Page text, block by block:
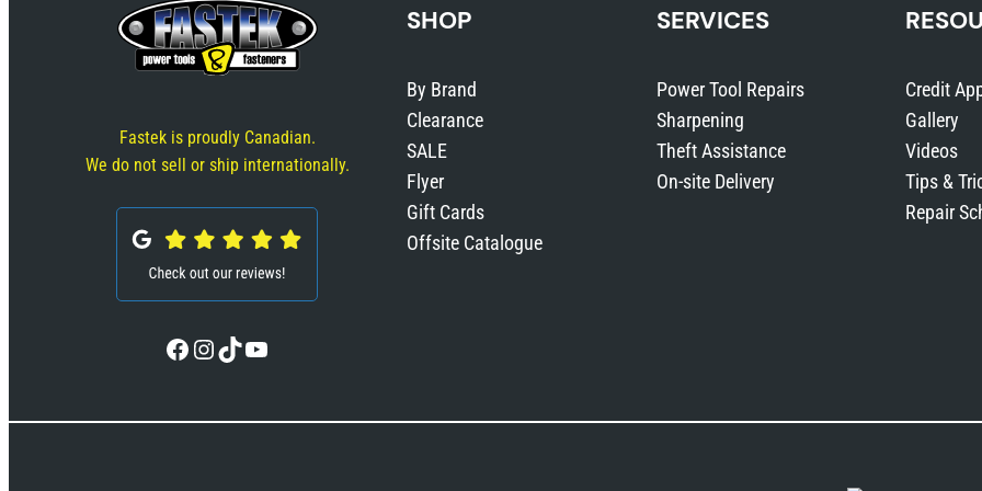
Fastek is proudly Canadian.
We do not sell or ship internationally.
Facebook InstagramTikTok YouTube
SHOP
By Brand
Clearance
SALE
Flyer
Gift Cards
Offsite Catalogue
SERVICES
Power Tool Repairs
Sharpening
Theft Assistance
On-site Delivery
Credit
Gallery
Videos
Tips &
Repair